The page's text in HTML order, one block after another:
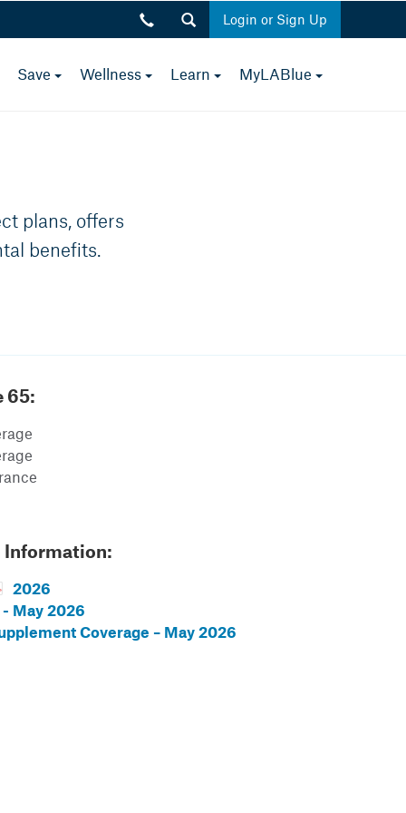
Login or Sign Up
Close
Save toggle
Wellness toggle
Learn toggle
menu
MyLABlue toggle
plans, offers
benefits.
65:
Information:
2026
May 2026
Coverage – May 2026